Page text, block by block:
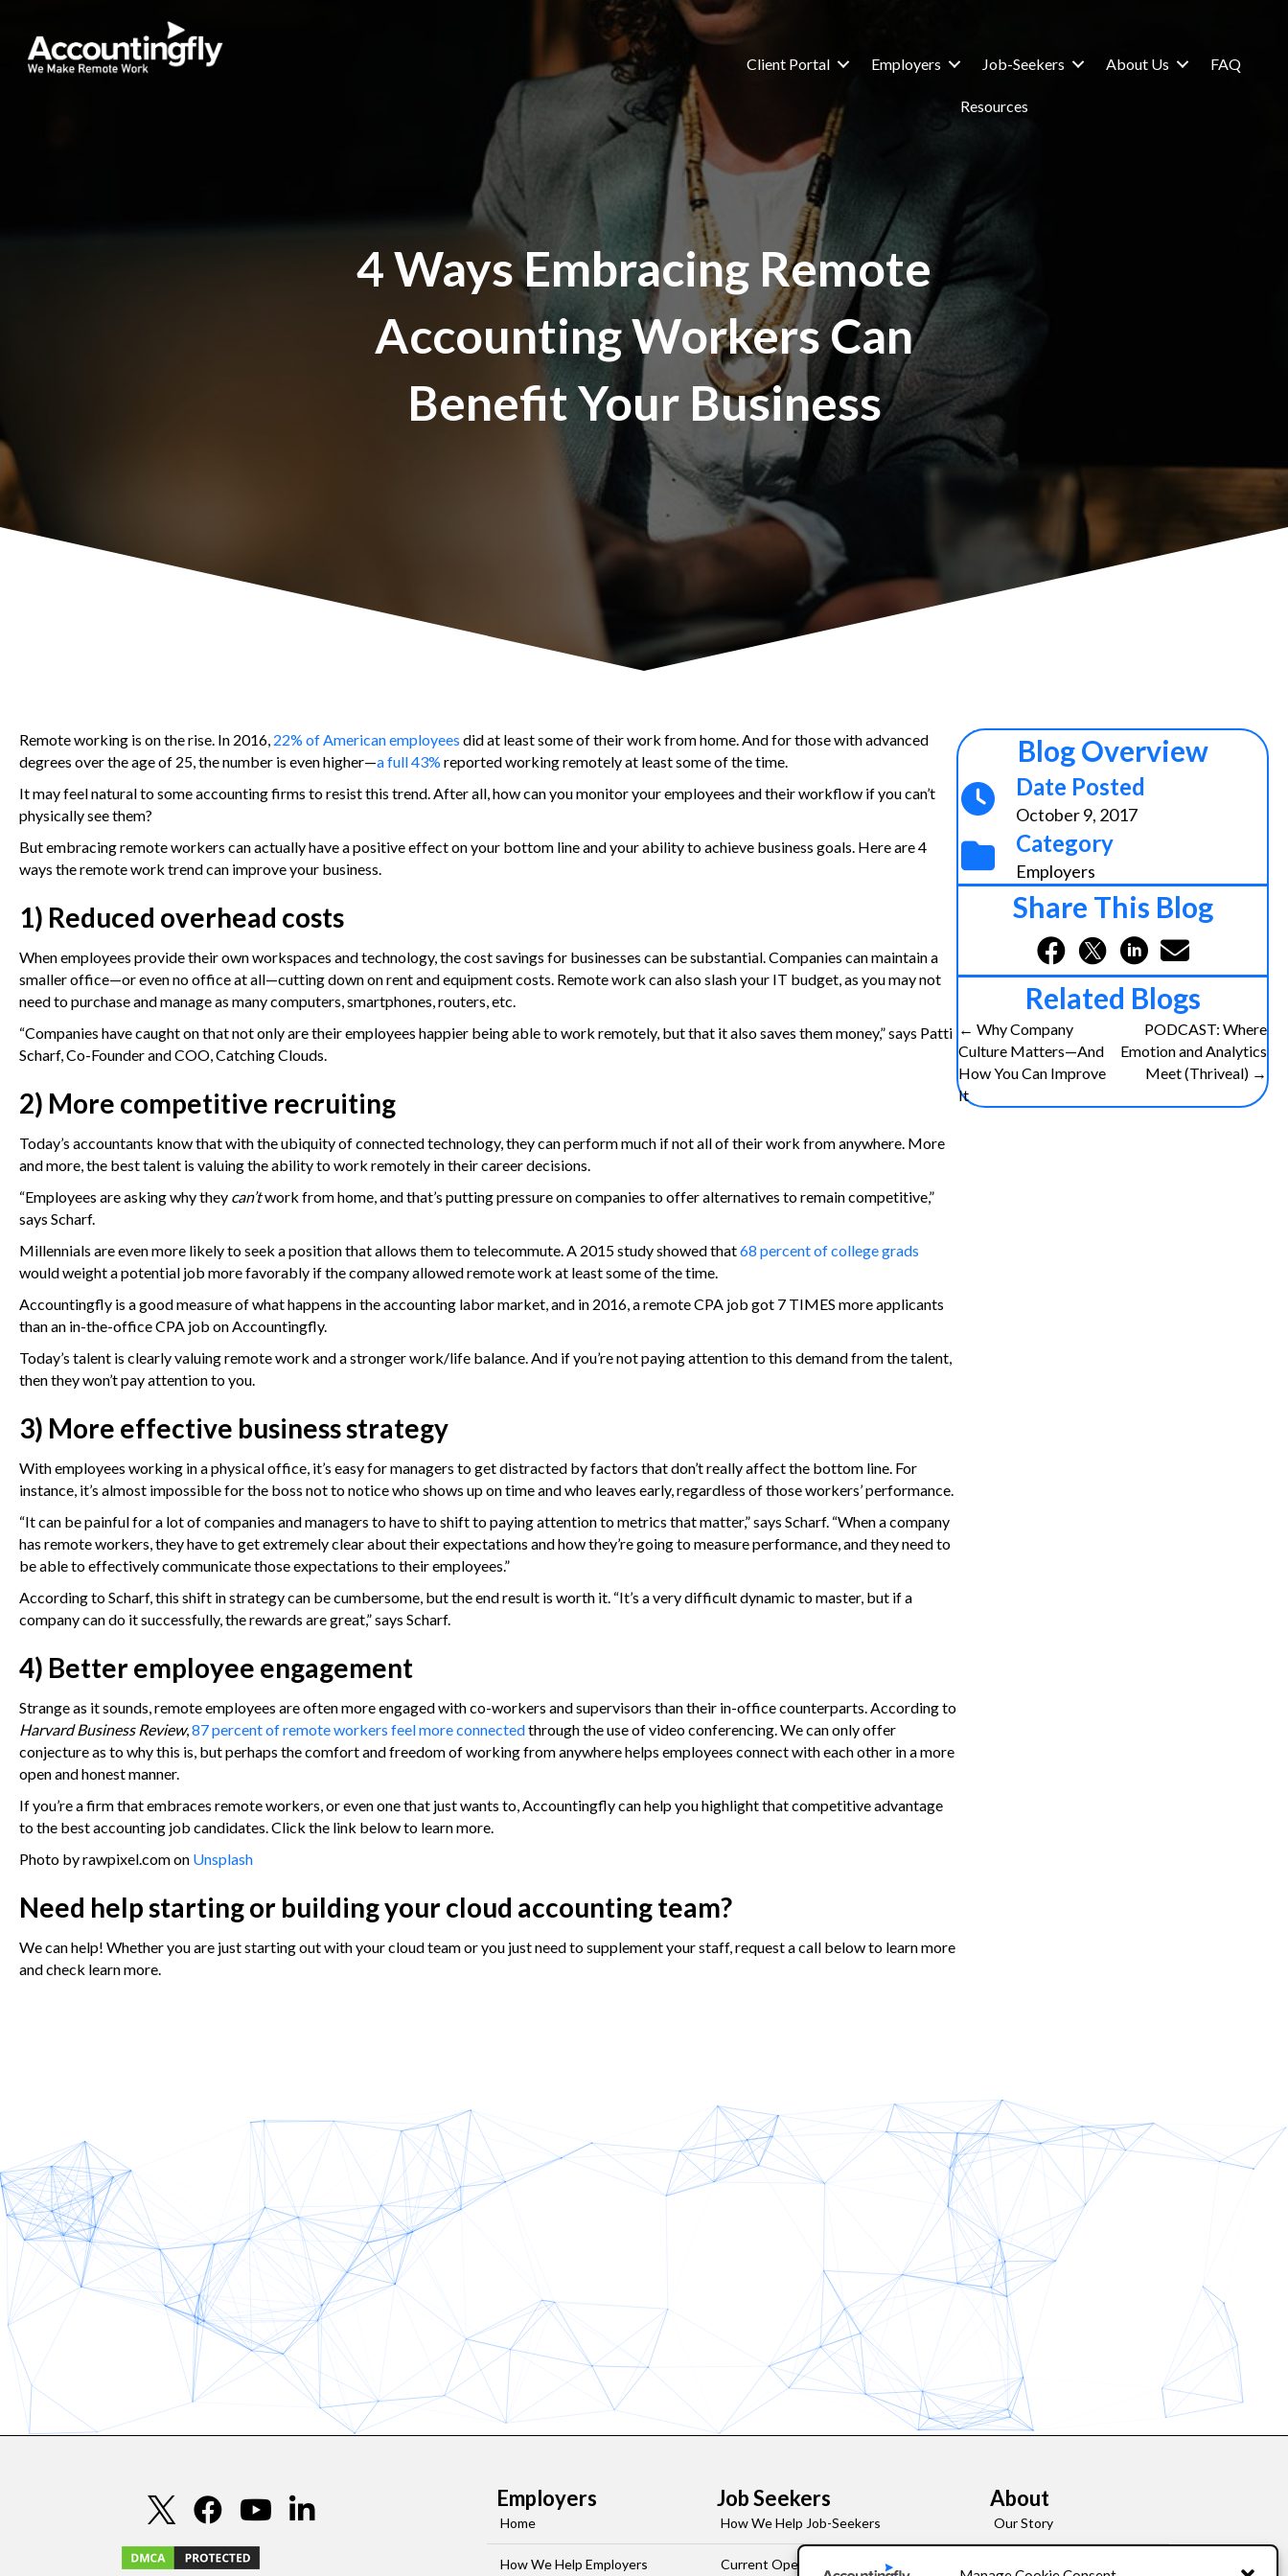
Client Portal Employers Job-Seekers About Us FAQ
Resources
4 Ways Embracing Remote
Accounting Workers Can
Benefit Your Business
Remote working is on the rise. In 2016, 22% of American employees did at least some of their work from home. And for those with advanced
degrees over the age of 25, the number is even higher—a full 43% reported working remotely at least some of the time.
It may feel natural to some accounting firms to resist this trend. After all, how can you monitor your employees and their workflow if you can’t
physically see them?
But embracing remote workers can actually have a positive effect on your bottom line and your ability to achieve business goals. Here are 4
ways the remote work trend can improve your business.
1) Reduced overhead costs
When employees provide their own workspaces and technology, the cost savings for businesses can be substantial. Companies can maintain a
smaller office—or even no office at all—cutting down on rent and equipment costs. Remote work can also slash your IT budget, as you may not
need to purchase and manage as many computers, smartphones, routers, etc.
“Companies have caught on that not only are their employees happier being able to work remotely, but that it also saves them money,” says Patti
Scharf, Co-Founder and COO, Catching Clouds.
2) More competitive recruiting
Today’s accountants know that with the ubiquity of connected technology, they can perform much if not all of their work from anywhere. More
and more, the best talent is valuing the ability to work remotely in their career decisions.
“Employees are asking why they can’twork from home, and that’s putting pressure on companies to offer alternatives to remain competitive,”
says Scharf.
Millennials are even more likely to seek a position that allows them to telecommute. A 2015 study showed that68 percent of college grads
would weight a potential job more favorably if the company allowed remote work at least some of the time.
Accountingfly is a good measure of what happens in the accounting labor market, and in 2016, a remote CPA job got 7 TIMES more applicants
than an in-the-office CPA job on Accountingfly.
Today’s talent is clearly valuing remote work and a stronger work/life balance. And if you’re not paying attention to this demand from the talent,
then they won’t pay attention to you.
3) More effective business strategy
With employees working in a physical office, it’s easy for managers to get distracted by factors that don’t really affect the bottom line. For
instance, it’s almost impossible for the boss not to notice who shows up on time and who leaves early, regardless of those workers’ performance.
“It can be painful for a lot of companies and managers to have to shift to paying attention to metrics that matter,” says Scharf. “When a company
has remote workers, they have to get extremely clear about their expectations and how they’re going to measure performance, and they need to
be able to effectively communicate those expectations to their employees.”
According to Scharf, this shift in strategy can be cumbersome, but the end result is worth it. “It’s a very difficult dynamic to master, but if a
company can do it successfully, the rewards are great,” says Scharf.
4) Better employee engagement
Strange as it sounds, remote employees are often moreengaged with co-workers and supervisors than their in-office counterparts. According to
Harvard Business Review,87 percent of remote workers feel more connectedthrough the use of video conferencing. We can only offer
conjecture as to why this is, but perhaps the comfort and freedom of working from anywhere helps employees connect with each other in a more
open and honest manner.
If you’re a firm that embraces remote workers, or even one that just wants to, Accountingfly can help you highlight that competitive advantage
to the best accounting job candidates. Click the link below to learn more.
Photo by rawpixel.com on Unsplash
Need help starting or building your cloud accounting team?
We can help! Whether you are just starting out with your cloud team or you just need to supplement your staff, request a call below to learn more
and check learn more.
Blog Overview
Date Posted
October 9, 2017
Category
Employers
Share This Blog
Related Blogs
Posts
navigation
← Why Company
Culture Matters—And
How You Can Improve
It
PODCAST: Where
Emotion and Analytics
Meet (Thriveal) →
Employers
Home
How We Help Employers
Job Seekers
How We Help Job-Seekers
Current Openings
About
Our Story